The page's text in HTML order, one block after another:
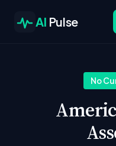
AI Pulse
No